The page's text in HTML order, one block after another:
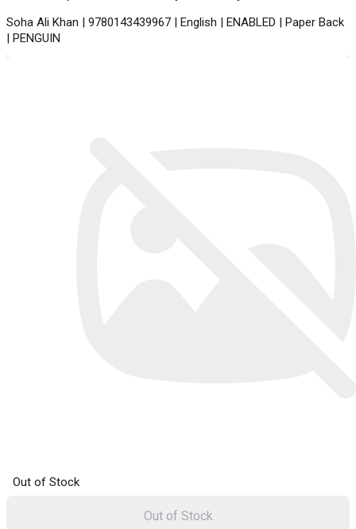
Soha Ali Khan | 9780143439967 | English | ENABLED | Paper Back
| PENGUIN
Out of Stock
Out of Stock